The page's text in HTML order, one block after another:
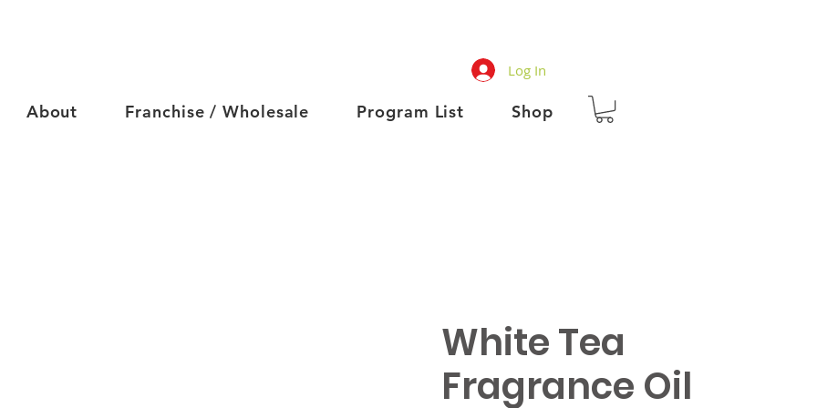
Log In
About Franchise / Wholesale Program List Shop
White Tea
Fragrance Oil